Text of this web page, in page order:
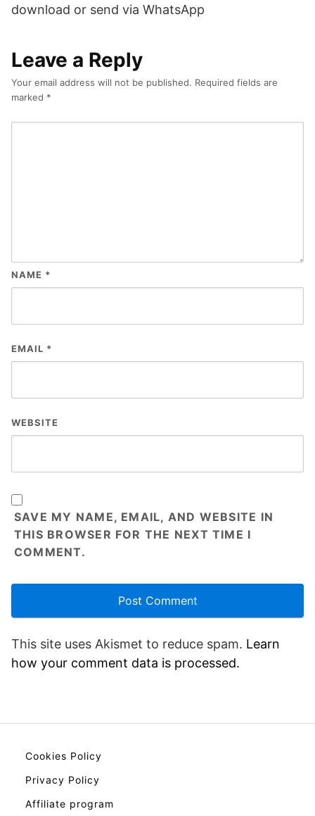
download or send via WhatsApp
Leave a Reply
Your email address will not be published. Required fields are
marked *
NAME *
EMAIL *
WEBSITE
SAVE MY NAME, EMAIL, AND WEBSITE IN
THIS BROWSER FOR THE NEXT TIME I
COMMENT.
This site uses Akismet to reduce spam. Learn
how your comment data is processed.
Cookies Policy
Privacy Policy
Affiliate program